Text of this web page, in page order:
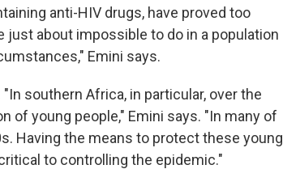
anti-HIV drugs, have proved too
just about impossible to do in a population
Emini says.
southern Africa, in particular, over the
of young people," Emini says. "In many of
Having the means to protect these young
to controlling the epidemic."